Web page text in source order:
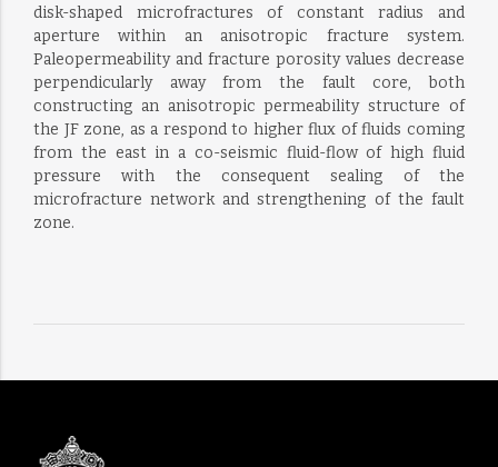
disk-shaped microfractures of constant radius and
aperture within an anisotropic fracture system.
Paleopermeability and fracture porosity values decrease
perpendicularly away from the fault core, both
constructing an anisotropic permeability structure of
the JF zone, as a respond to higher flux of fluids coming
from the east in a co-seismic fluid-flow of high fluid
pressure with the consequent sealing of the
microfracture network and strengthening of the fault
zone.